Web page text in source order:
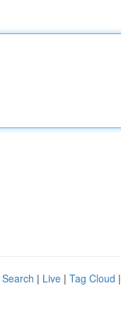
| Live | Tag Cloud |